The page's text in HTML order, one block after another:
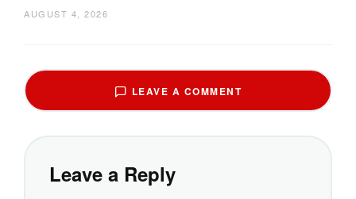
AUGUST 4, 2026
LEAVE A COMMENT
Leave a Reply